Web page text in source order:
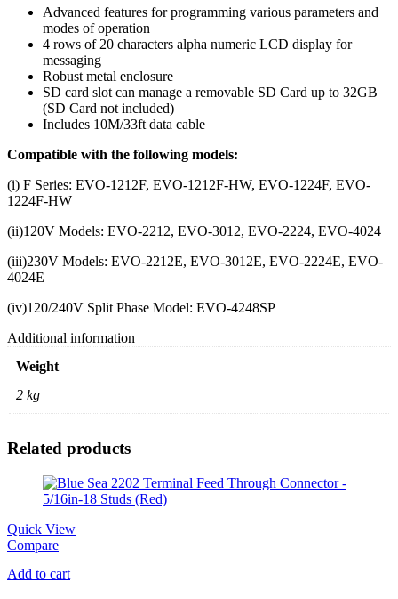
Advanced features for programming various parameters and
modes of operation
4 rows of 20 characters alpha numeric LCD display for
messaging
Robust metal enclosure
SD card slot can manage a removable SD Card up to 32GB
(SD Card not included)
Includes 10M/33ft data cable
Compatible with the following models:
(i) F Series: EVO-1212F, EVO-1212F-HW, EVO-1224F, EVO-
1224F-HW
(ii)120V Models: EVO-2212, EVO-3012, EVO-2224, EVO-4024
(iii)230V Models: EVO-2212E, EVO-3012E, EVO-2224E, EVO-
4024E
(iv)120/240V Split Phase Model: EVO-4248SP
Additional information
Weight
2 kg
Related products
Quick View
Compare
Add to cart